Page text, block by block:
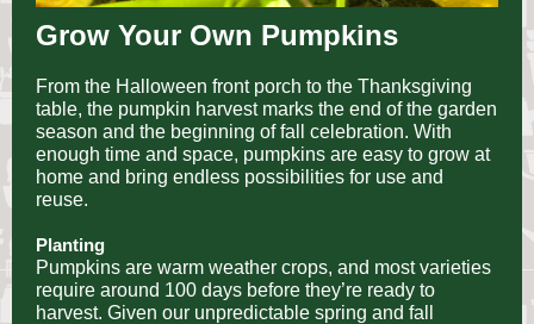
Grow Your Own Pumpkins
From the Halloween front porch to the Thanksgiving
table, the pumpkin harvest marks the end of the garden
season and the beginning of fall celebration. With
enough time and space, pumpkins are easy to grow at
home and bring endless possibilities for use and
reuse.
Planting
Pumpkins are warm weather crops, and most varieties
require around 100 days before they’re ready to
harvest. Given our unpredictable spring and fall